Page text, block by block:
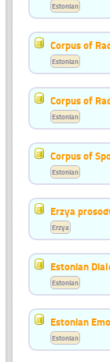
Estonian
Corpus of
Estonian
Corpus of
Estonian
Corpus of
Estonian
Erzya
Erzya
Estonian
Estonian
Estonian
Estonian